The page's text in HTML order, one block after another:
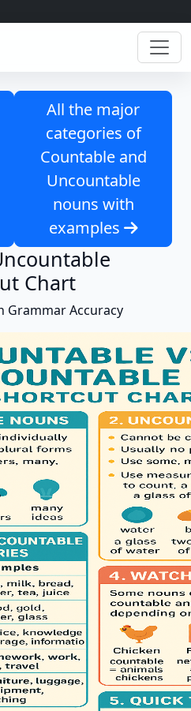
All the major
categories of
Countable and
Uncountable
nouns with
examples
Chart
Grammar Accuracy